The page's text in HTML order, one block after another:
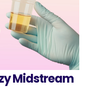
Midstream